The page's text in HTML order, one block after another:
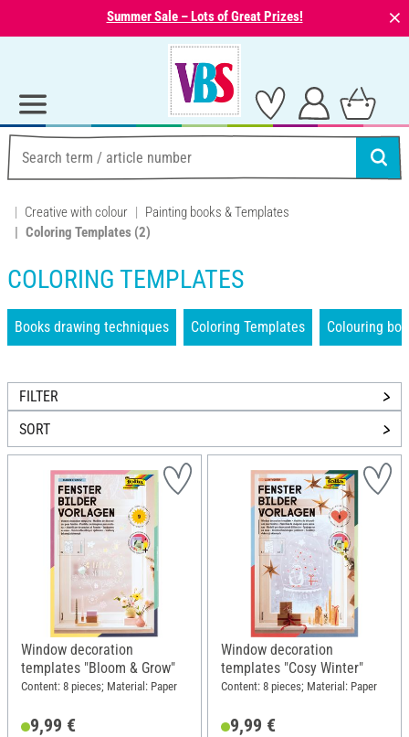
Summer Sale – Lots of Great Prizes! ⨯
Creative with colour
Painting books & Templates
Coloring Templates (2)
COLORING TEMPLATES
Books drawing techniques Coloring Templates Colouring
FILTER
SORT
Window decoration
templates "Bloom & Grow"
Content: 8 pieces; Material: Paper
9,99 €
Window decoration
templates "Cosy Winter"
Content: 8 pieces; Material: Paper
9,99 €